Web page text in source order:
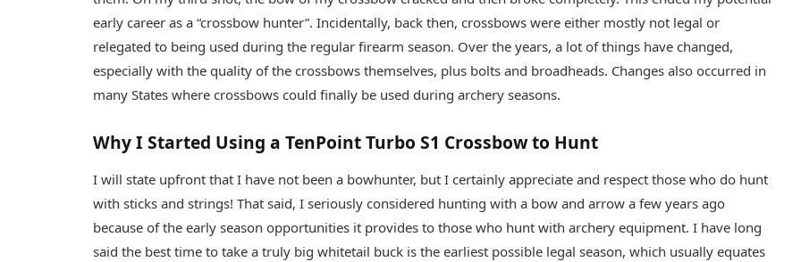
early career as a “crossbow hunter”. Incidentally, back then, crossbows were either mostly not legal or
relegated to being used during the regular firearm season. Over the years, a lot of things have changed,
especially with the quality of the crossbows themselves, plus bolts and broadheads. Changes also occurred in
many States where crossbows could finally be used during archery seasons.
Why I Started Using a TenPoint Turbo S1 Crossbow to Hunt
I will state upfront that I have not been a bowhunter, but I certainly appreciate and respect those who do hunt
with sticks and strings! That said, I seriously considered hunting with a bow and arrow a few years ago
because of the early season opportunities it provides to those who hunt with archery equipment. I have long
said the best time to take a truly big whitetail buck is the earliest possible legal season, which usually equates